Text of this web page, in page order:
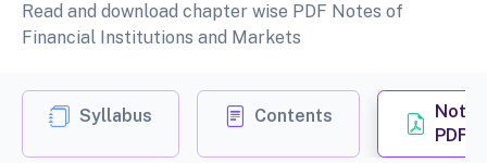
Read and download chapter wise PDF Notes of
Financial Institutions and Markets
Syllabus Contents
Notes
PDF